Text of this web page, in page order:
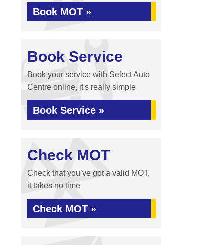
Book MOT »
Book Service
Book your service with Select Auto
Centre online, it's really simple
Book Service »
Check MOT
Check that you’ve got a valid MOT,
it takes no time
Check MOT »